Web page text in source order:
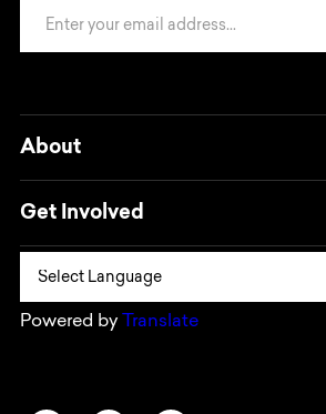
About
Get Involved
Powered by Translate